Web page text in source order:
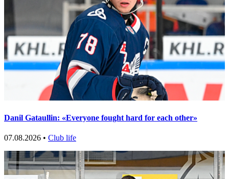
Danil Gataullin: «Everyone fought hard for each other»
07.08.2026 • Club life